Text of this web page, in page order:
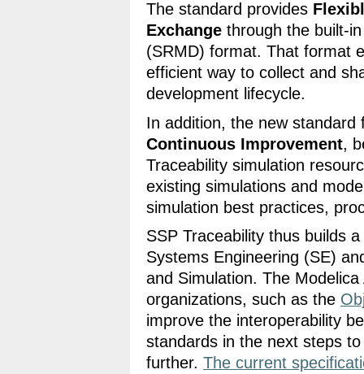
The standard provides
Exchange through the built-
(SRMD) format. That format
efficient way to collect and
development lifecycle.
In addition, the new
Continuous Improvement,
Traceability simulation
existing simulations and
simulation best practices,
SSP Traceability thus builds
Systems Engineering (SE)
and Simulation. The
organizations, such as the
improve the interoperability
standards in the next steps
further. The current